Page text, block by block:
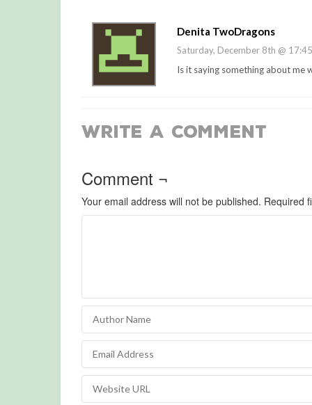
Denita TwoDragons
Saturday, December 8th @
Is it saying something about me
Write a Comment
Comment ¬
Your email address will not be published. Required